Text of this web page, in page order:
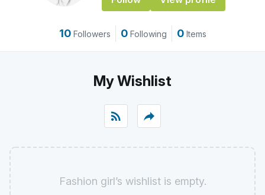
10 Followers 0 Following 0 Items
My Wishlist
rss_feed reply
Fashion girl’s wishlist is empty.